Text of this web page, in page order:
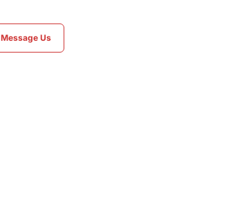
Message Us